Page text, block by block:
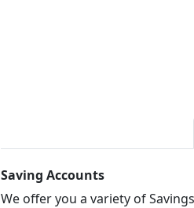
Saving Accounts
We offer you a variety of